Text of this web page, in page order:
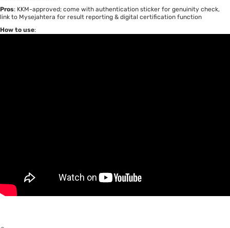
Pros: KKM-approved; come with authentication sticker for genuinity check,
link to Mysejahtera for result reporting & digital certification function
How to use: